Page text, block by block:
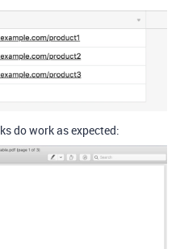
do work as expected: